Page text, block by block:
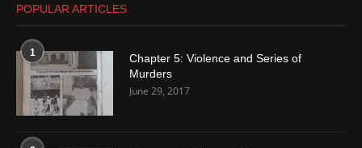
POPULAR ARTICLES
1
Chapter 5: Violence and Series of
Murders
June 29, 2017